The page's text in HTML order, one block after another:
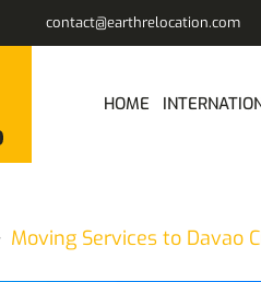
contact@earthrelocation.com
HOME
Moving Services to Davao